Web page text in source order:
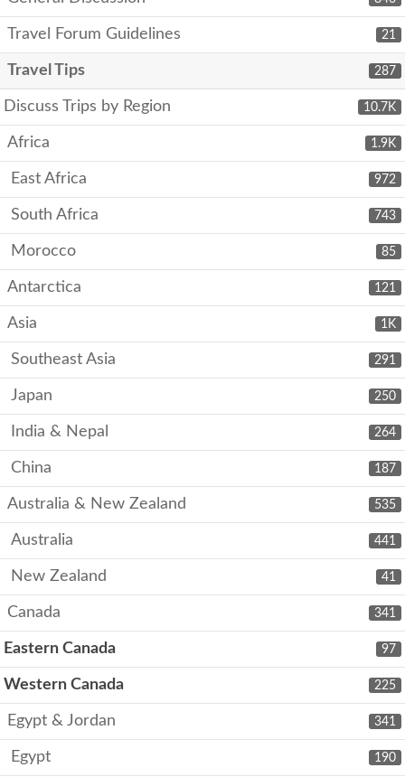
21
Travel Forum Guidelines
287
Travel Tips
10.7K
Discuss Trips by Region
1.9K
Africa
972
East Africa
743
South Africa
85
Morocco
121
Antarctica
1K
Asia
291
Southeast Asia
250
Japan
264
India & Nepal
187
China
535
Australia & New Zealand
441
Australia
41
New Zealand
341
Canada
97
Eastern Canada
225
Western Canada
341
Egypt & Jordan
190
Egypt